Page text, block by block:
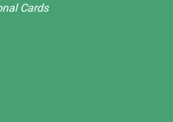
Cards